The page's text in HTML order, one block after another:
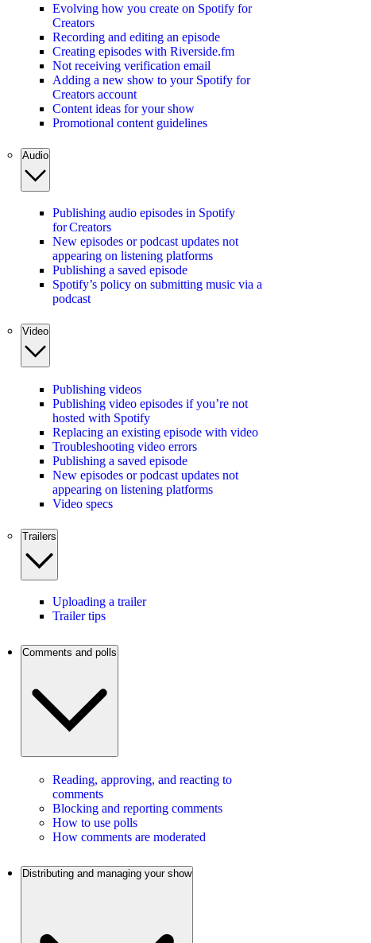
Evolving how you create on Spotify for
Creators
Recording and editing an episode
Creating episodes with Riverside.fm
Not receiving verification email
Adding a new show to your Spotify for
Creators account
Content ideas for your show
Promotional content guidelines
Audio
Publishing audio episodes in Spotify
for Creators
New episodes or podcast updates not
appearing on listening platforms
Publishing a saved episode
Spotify’s policy on submitting music via a
podcast
Video
Publishing videos
Publishing video episodes if you’re not
hosted with Spotify
Replacing an existing episode with video
Troubleshooting video errors
Publishing a saved episode
New episodes or podcast updates not
appearing on listening platforms
Video specs
Trailers
Uploading a trailer
Trailer tips
Comments and polls
Reading, approving, and reacting to
comments
Blocking and reporting comments
How to use polls
How comments are moderated
Distributing and managing your show